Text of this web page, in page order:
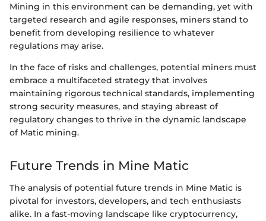
Mining in this environment can be demanding, yet with
targeted research and agile responses, miners stand to
benefit from developing resilience to whatever
regulations may arise.
In the face of risks and challenges, potential miners must
embrace a multifaceted strategy that involves
maintaining rigorous technical standards, implementing
strong security measures, and staying abreast of
regulatory changes to thrive in the dynamic landscape
of Matic mining.
Future Trends in Mine Matic
The analysis of potential future trends in Mine Matic is
pivotal for investors, developers, and tech enthusiasts
alike. In a fast-moving landscape like cryptocurrency,